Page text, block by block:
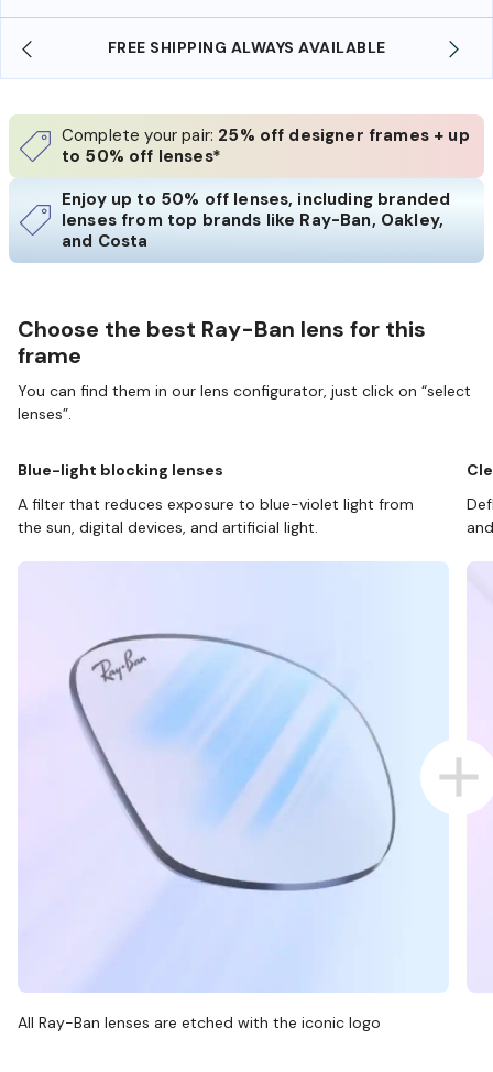
AVAILABLE SHOP ONLINE AND COLLECT
Complete your pair: 25% off designer frames + up
to 50% off lenses*
Enjoy up to 50% off lenses, including branded
lenses from top brands like Ray-Ban, Oakley,
and Costa
Choose the best Ray-Ban lens for this
frame
You can find them in our lens configurator, just click on “select
lenses”.
Blue-light blocking lenses
A filter that reduces exposure to blue-violet light from
the sun, digital devices, and artificial light.
All Ray-Ban lenses are etched with the iconic logo